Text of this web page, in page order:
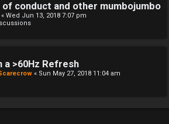
conduct and other mumbojumbo
« Wed Jun 13, 2018 7:07 pm
>60Hz Refresh
« Sun May 27, 2018 11:04 am